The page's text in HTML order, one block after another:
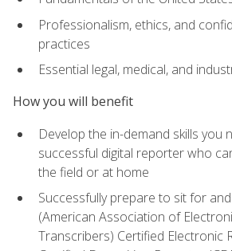
Professionalism, ethics, and
practices
Essential legal, medical, and
How you will benefit
Develop the in-demand skills you
successful digital reporter who
the field or at home
Successfully prepare to sit for
(American Association of
Transcribers) Certified Electronic